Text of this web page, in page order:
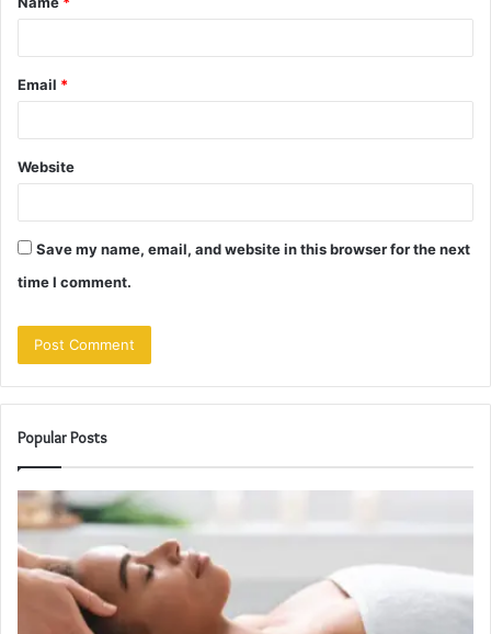
*
Email *
Website
Save my name, email, and website in this browser for the next
time I comment.
Popular Posts